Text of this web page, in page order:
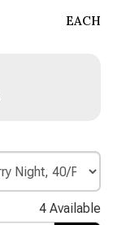
EACH
4 Available